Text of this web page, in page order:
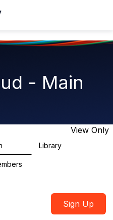
g
t
i
- Main
View Only
Library
Sign Up